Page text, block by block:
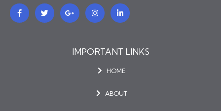
F
a
c
T
w
i
G
o
o
p
I
n
s
r
a
m
L
i
n
i
n
-
i
IMPORTANT LINKS
HOME
ABOUT